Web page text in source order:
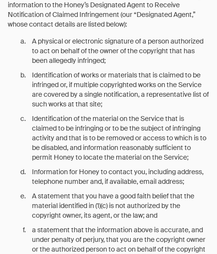
information to the Honey’s Designated Agent to Receive
Notification of Claimed Infringement (our “Designated Agent,”
whose contact details are listed below):
A physical or electronic signature of a person authorized
to act on behalf of the owner of the copyright that has
been allegedly infringed;
Identification of works or materials that is claimed to be
infringed or, if multiple copyrighted works on the Service
are covered by a single notification, a representative list of
such works at that site;
Identification of the material on the Service that is
claimed to be infringing or to be the subject of infringing
activity and that is to be removed or access to which is to
be disabled, and information reasonably sufficient to
permit Honey to locate the material on the Service;
Information for Honey to contact you, including address,
telephone number and, if available, email address;
A statement that you have a good faith belief that the
material identified in (1)(c) is not authorized by the
copyright owner, its agent, or the law; and
a statement that the information above is accurate, and
under penalty of perjury, that you are the copyright owner
or the authorized person to act on behalf of the copyright